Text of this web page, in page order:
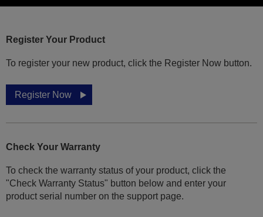
Register Your Product
To register your new product, click the Register Now button.
Register Now
Check Your Warranty
To check the warranty status of your product, click the
"Check Warranty Status" button below and enter your
product serial number on the support page.